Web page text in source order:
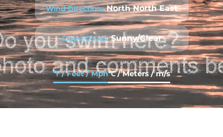
Wind Direction: North North East
Cloud Cover: Sunny/Clear
℉ / Feet / Mph℃ / Meters / m/s